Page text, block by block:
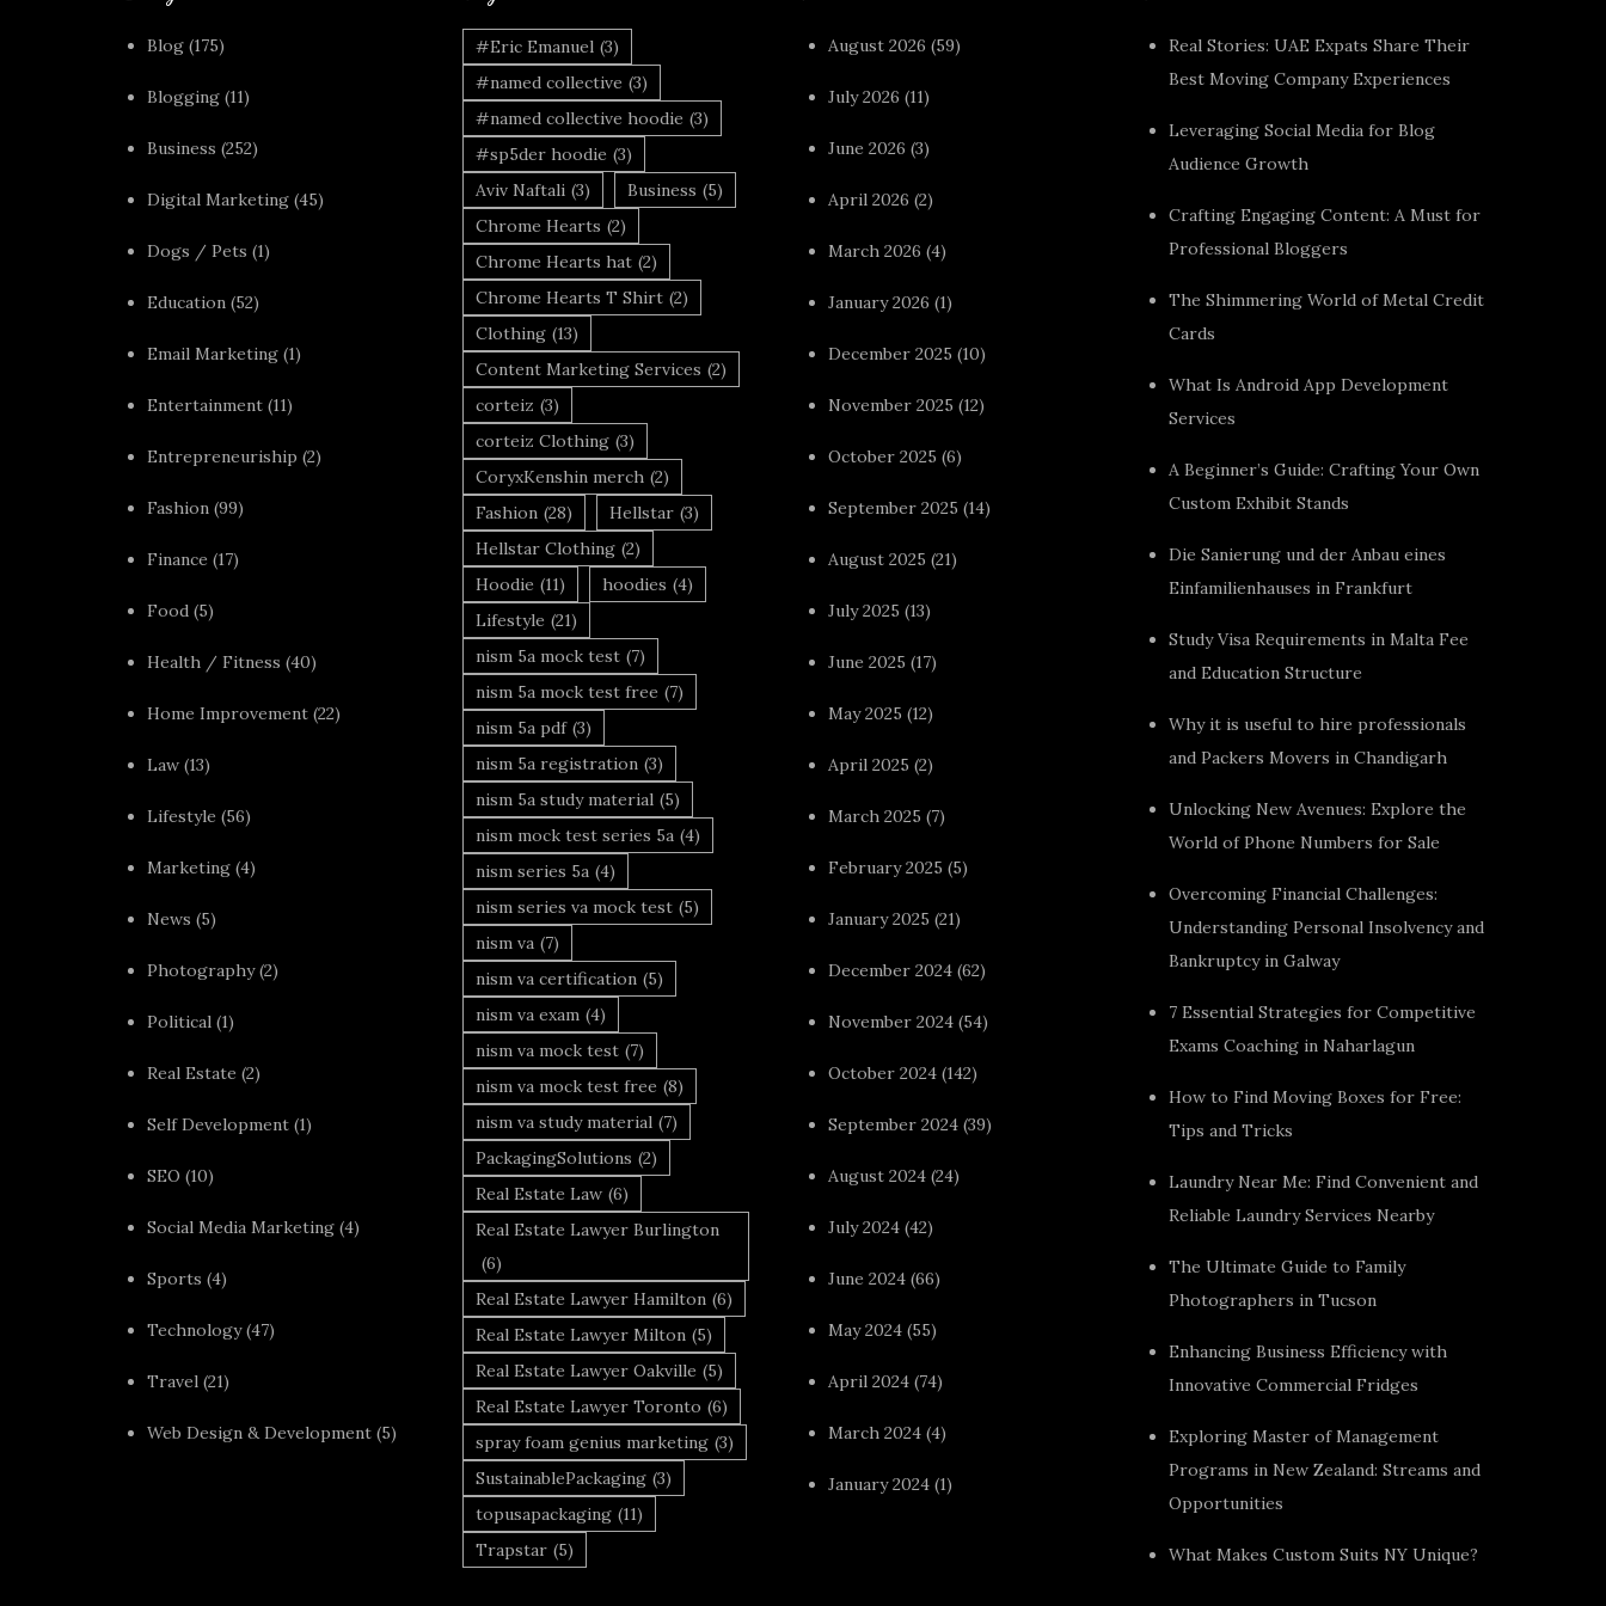
Blog (175)
Blogging (11)
Business (252)
Digital Marketing (45)
Dogs / Pets (1)
Education (52)
Email Marketing (1)
Entertainment (11)
Entrepreneuriship (2)
Fashion (99)
Finance (17)
Food (5)
Health / Fitness (40)
Home Improvement (22)
Law (13)
Lifestyle (56)
Marketing (4)
News (5)
Photography(2)
Political (1)
Real Estate (2)
Self Development (1)
SEO (10)
Social Media Marketing (4)
Sports (4)
Technology(47)
Travel (21)
Web Design & Development (5)
#Eric Emanuel (3)
#named collective (3)
#named collective hoodie (3)
#sp5der hoodie (3)
Aviv Naftali (3) Business (5)
Chrome Hearts (2)
Chrome Hearts hat (2)
Chrome Hearts T Shirt (2)
Clothing (13)
Content Marketing Services (2)
corteiz (3)
corteiz Clothing (3)
CoryxKenshin merch (2)
Fashion (28) Hellstar (3)
Hellstar Clothing (2)
Hoodie (11) hoodies (4)
Lifestyle (21)
nism 5a mock test (7)
nism 5a mock test free (7)
nism 5a pdf (3)
nism 5a registration (3)
nism 5a study material (5)
nism mock test series 5a (4)
nism series 5a (4)
nism series va mock test (5)
nism va (7)
nism va certification (5)
nism va exam (4)
nism va mock test (7)
nism va mock test free (8)
nism va study material (7)
PackagingSolutions (2)
Real Estate Law (6)
Real Estate Lawyer Burlington
(6)
Real Estate Lawyer Hamilton (6)
Real Estate Lawyer Milton (5)
Real Estate Lawyer Oakville (5)
Real Estate Lawyer Toronto (6)
spray foam genius marketing (3)
SustainablePackaging (3)
topusapackaging (11)
Trapstar (5)
August 2026 (59)
July 2026 (11)
June 2026 (3)
April 2026 (2)
March 2026 (4)
January 2026 (1)
December 2025 (10)
November 2025 (12)
October 2025 (6)
September 2025 (14)
August 2025 (21)
July 2025 (13)
June 2025 (17)
May 2025 (12)
April 2025 (2)
March 2025 (7)
February 2025 (5)
January 2025 (21)
December 2024 (62)
November 2024 (54)
October 2024 (142)
September 2024 (39)
August 2024 (24)
July 2024 (42)
June 2024 (66)
May 2024 (55)
April 2024 (74)
March 2024 (4)
January 2024 (1)
Real Stories: UAE Expats Share Their
Best Moving Company Experiences
Leveraging Social Media for Blog
Audience Growth
Crafting Engaging Content: A Must for
Professional Bloggers
The Shimmering World of Metal Credit
Cards
What Is Android App Development
Services
A Beginner’s Guide: Crafting Your Own
Custom Exhibit Stands
Die Sanierung und der Anbau eines
Einfamilienhauses in Frankfurt
Study Visa Requirements in Malta Fee
and Education Structure
Why it is useful to hire professionals
and Packers Movers in Chandigarh
Unlocking New Avenues: Explore the
World of Phone Numbers for Sale
Overcoming Financial Challenges:
Understanding Personal Insolvency and
Bankruptcy in Galway
7 Essential Strategies for Competitive
Exams Coaching in Naharlagun
How to Find Moving Boxes for Free:
Tips and Tricks
Laundry Near Me: Find Convenient and
Reliable Laundry Services Nearby
The Ultimate Guide to Family
Photographers in Tucson
Enhancing Business Efficiency with
Innovative Commercial Fridges
Exploring Master of Management
Programs in New Zealand: Streams and
Opportunities
What Makes Custom Suits NY Unique?